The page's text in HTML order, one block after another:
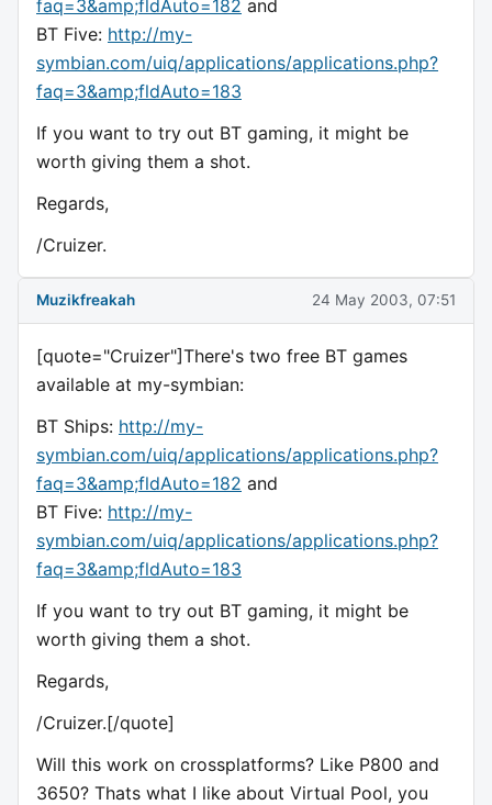
faq=3&amp;fldAuto=182 and
BT Five: http://my-
symbian.com/uiq/applications/applications.php?
faq=3&amp;fldAuto=183
If you want to try out BT gaming, it might be
worth giving them a shot.
Regards,
/Cruizer.
Muzikfreakah 24 May 2003, 07:51
[quote="Cruizer"]There's two free BT games
available at my-symbian:
BT Ships: http://my-
symbian.com/uiq/applications/applications.php?
faq=3&amp;fldAuto=182 and
BT Five: http://my-
symbian.com/uiq/applications/applications.php?
faq=3&amp;fldAuto=183
If you want to try out BT gaming, it might be
worth giving them a shot.
Regards,
/Cruizer.[/quote]
Will this work on crossplatforms? Like P800 and
3650? Thats what I like about Virtual Pool, you